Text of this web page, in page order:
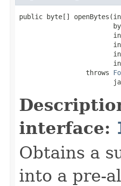
public byte[]
                 throws
interface:
Obtains a
into a pre-